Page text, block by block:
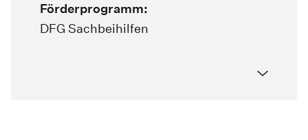
Förderprogramm:
DFG Sachbeihilfen